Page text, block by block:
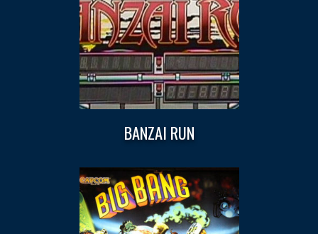
BANZAI RUN